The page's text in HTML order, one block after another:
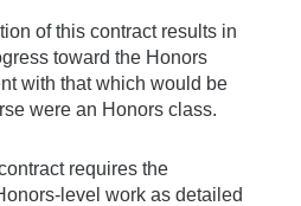
of this contract results in
toward the Honors
with that which would be
were an Honors class.
requires the
level work as detailed